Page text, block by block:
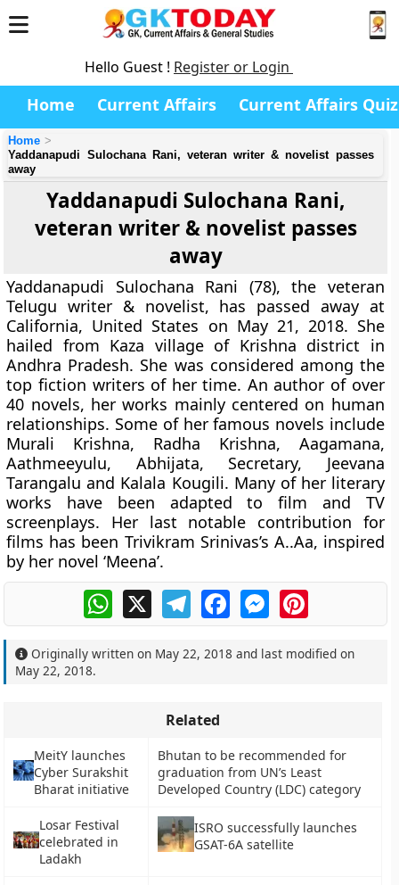
Hello Guest ! Register or Login
Home Current Affairs Current Affairs Quiz
Home
Yaddanapudi Sulochana Rani, veteran writer & novelist passes
away
Yaddanapudi Sulochana Rani,
veteran writer & novelist passes
away
Yaddanapudi Sulochana Rani (78), the veteran
Telugu writer & novelist, has passed away at
California, United States on May 21, 2018. She
hailed from Kaza village of Krishna district in
Andhra Pradesh. She was considered among the
top fiction writers of her time. An author of over
40 novels, her works mainly centered on human
relationships. Some of her famous novels include
Murali Krishna, Radha Krishna, Aagamana,
Aathmeeyulu, Abhijata, Secretary, Jeevana
Tarangalu and Kalala Kougili. Many of her literary
works have been adapted to film and TV
screenplays. Her last notable contribution for
films has been Trivikram Srinivas’s A..Aa, inspired
by her novel ‘Meena’.
WhatsApp
X TelegramFacebookMessengerPinterest
Originally written on May 22, 2018 and last modified on
May 22, 2018.
Related
MeitY launches
Cyber Surakshit
Bharat initiative
Bhutan to be recommended for
graduation from UN’s Least
Developed Country (LDC) category
Losar Festival
celebrated in
Ladakh
ISRO successfully launches
GSAT-6A satellite